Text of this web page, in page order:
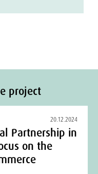
project
20.12.2024
Partnership in
on the